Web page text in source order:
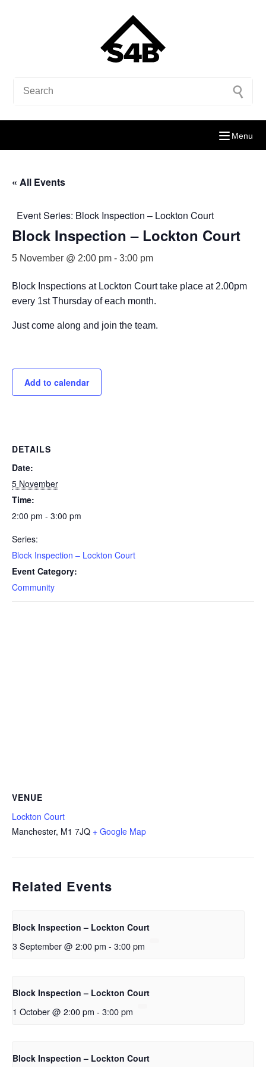
Menu
« All Events
Event Series: Block Inspection – Lockton Court
Block Inspection – Lockton Court
5 November @ 2:00 pm - 3:00 pm
Block Inspections at Lockton Court take place at 2.00pm
every 1st Thursday of each month.
Just come along and join the team.
Add to calendar
DETAILS
Date:
5 November
Time:
2:00 pm - 3:00 pm
Series:
Block Inspection – Lockton Court
Event Category:
Community
VENUE
Lockton Court
Manchester, M1 7JQ + Google Map
Related Events
Block Inspection – Lockton Court
3 September @ 2:00 pm - 3:00 pm
Block Inspection – Lockton Court
1 October @ 2:00 pm - 3:00 pm
Block Inspection – Lockton Court